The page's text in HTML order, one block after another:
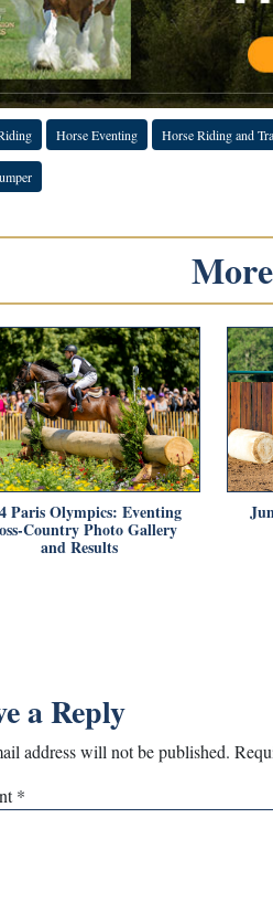
Horse Eventing Horse Riding and
Paris Olympics: Eventing
Country Photo Gallery
and Results
a Reply
address will not be published.
*